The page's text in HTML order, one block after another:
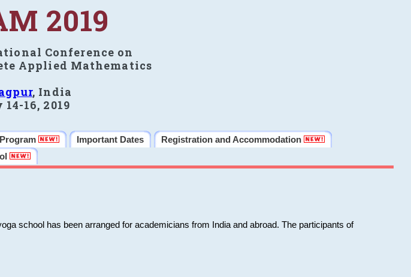
2019
Conference on
Applied Mathematics
, India
16, 2019
Program Important Dates
Registration and Accommodation
school has been arranged for academicians from India and abroad. The participants of